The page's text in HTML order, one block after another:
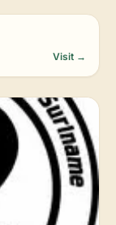
Visit →